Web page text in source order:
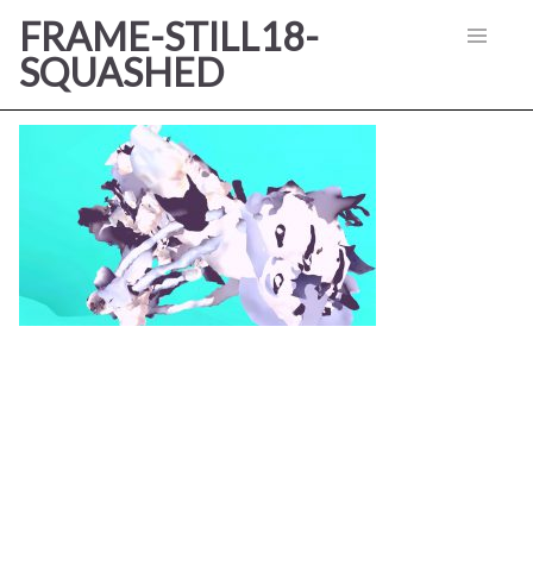
FRAME-STILL18-
SQUASHED